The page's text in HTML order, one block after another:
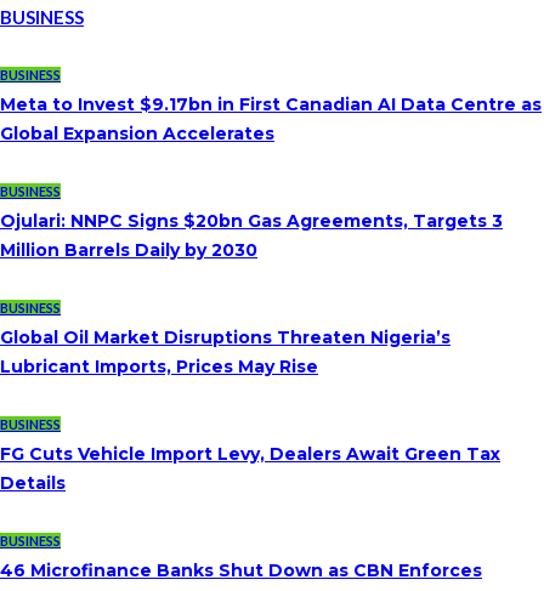
BUSINESS
BUSINESS
Meta to Invest $9.17bn in First Canadian AI Data Centre as
Global Expansion Accelerates
BUSINESS
Ojulari: NNPC Signs $20bn Gas Agreements, Targets 3
Million Barrels Daily by 2030
BUSINESS
Global Oil Market Disruptions Threaten Nigeria’s
Lubricant Imports, Prices May Rise
BUSINESS
FG Cuts Vehicle Import Levy, Dealers Await Green Tax
Details
BUSINESS
46 Microfinance Banks Shut Down as CBN Enforces